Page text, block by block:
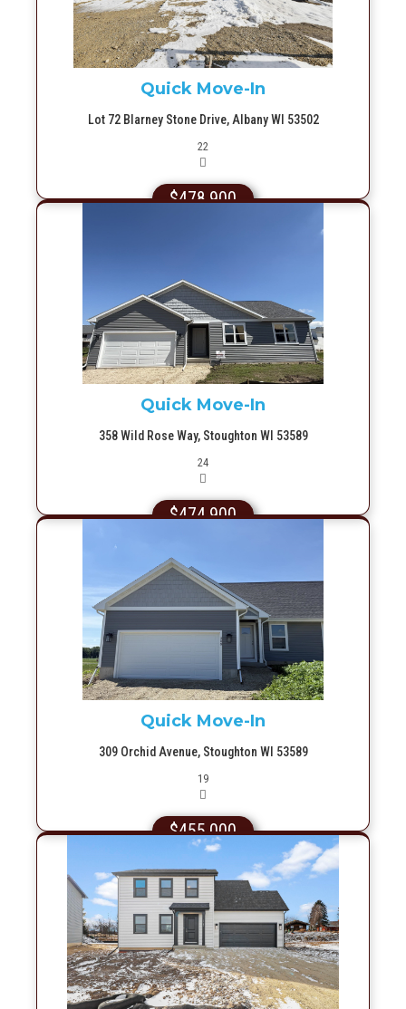
Quick Move-In
Lot 72 Blarney Stone Drive, Albany WI 53502
22
$478,900
More Info
Quick Move-In
358 Wild Rose Way, Stoughton WI 53589
24Picture(s)
$474,900
More Info
Quick Move-In
309 Orchid Avenue, Stoughton WI 53589
19Picture(s)
$455,000
More Info